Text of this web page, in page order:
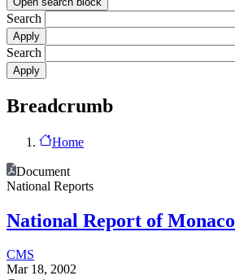
Search
Search
Breadcrumb
Home
Document
National Reports
National Report of
CMS
Mar 18, 2002